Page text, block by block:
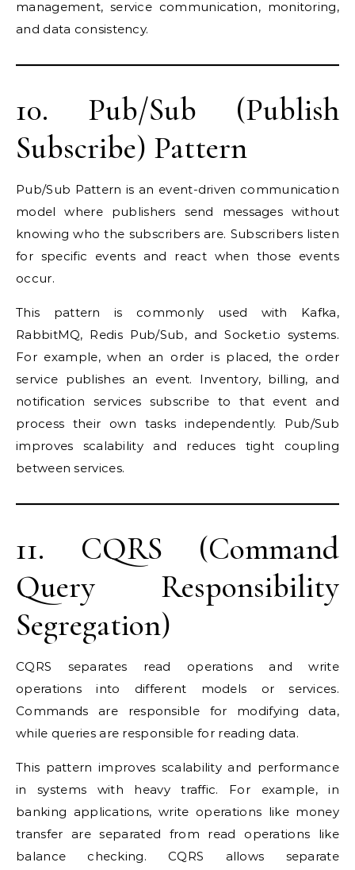
management, service communication, monitoring,
and data consistency.
10. Pub/Sub (Publish
Subscribe) Pattern
Pub/Sub Pattern is an event-driven communication
model where publishers send messages without
knowing who the subscribers are. Subscribers listen
for specific events and react when those events
occur.
This pattern is commonly used with Kafka,
RabbitMQ, Redis Pub/Sub, and Socket.io systems.
For example, when an order is placed, the order
service publishes an event. Inventory, billing, and
notification services subscribe to that event and
process their own tasks independently. Pub/Sub
improves scalability and reduces tight coupling
between services.
11. CQRS (Command
Query Responsibility
Segregation)
CQRS separates read operations and write
operations into different models or services.
Commands are responsible for modifying data,
while queries are responsible for reading data.
This pattern improves scalability and performance
in systems with heavy traffic. For example, in
banking applications, write operations like money
transfer are separated from read operations like
balance checking. CQRS allows separate